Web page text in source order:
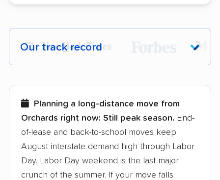
Our track record
Each year,400,000+ peopletrust our
few reasons why:
Founded in 2015
3,500+ moving companies analyzed
Planning a long-distance move from
Orchards right now: Still peak season. End-
of-lease and back-to-school moves keep
August interstate demand high through Labor
Day. Labor Day weekend is the last major
crunch of the summer. If your move falls